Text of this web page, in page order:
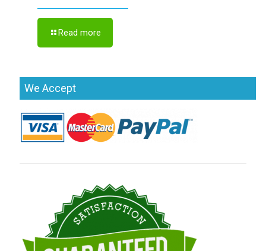
Read more
We Accept